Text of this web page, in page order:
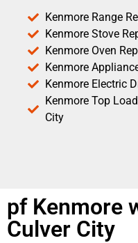
Kenmore Range
Kenmore Stove
Kenmore Oven
Kenmore
Kenmore Electric
Kenmore Top
City
pf Kenmore
Culver City